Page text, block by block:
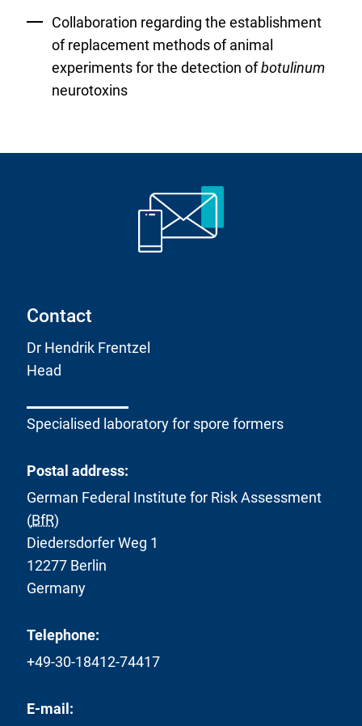
Collaboration regarding the establishment
of replacement methods of animal
experiments for the detection ofbotulinum
neurotoxins
Contact
Dr Hendrik Frentzel
Head
Specialised laboratory for spore formers
Postal address:
German Federal Institute for Risk Assessment
(BfR)
Diedersdorfer Weg 1
12277 Berlin
Germany
Telephone:
+49-30-18412-74417
E-mail: